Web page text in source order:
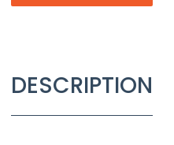
DESCRIPTION